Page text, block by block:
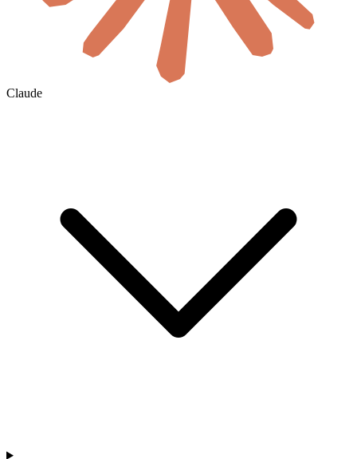
Claude